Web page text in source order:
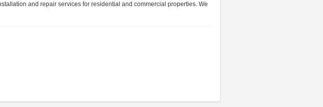
and repair services for residential and commercial properties. We